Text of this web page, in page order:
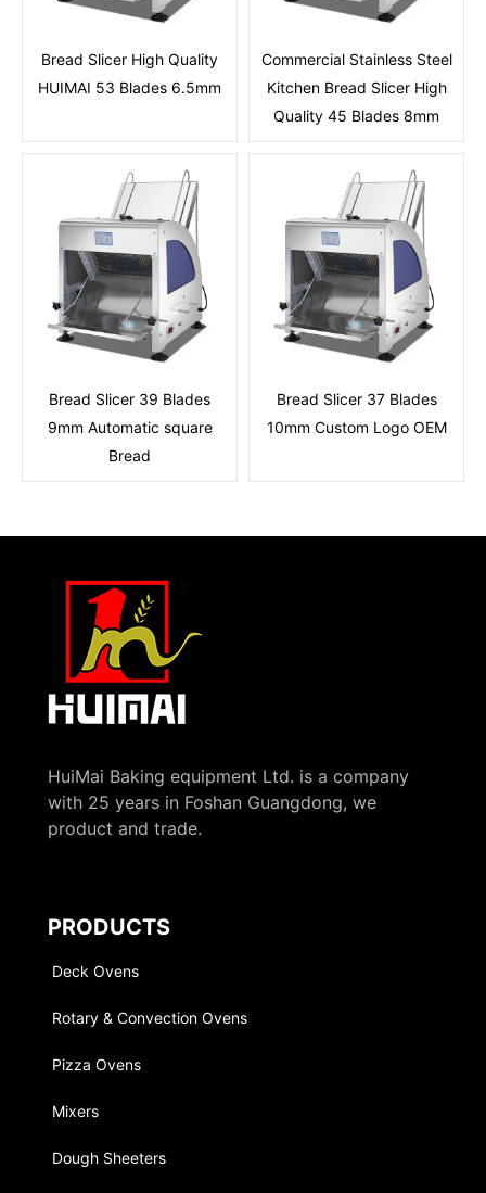
Bread Slicer High Quality
HUIMAI 53 Blades 6.5mm
Commercial Stainless Steel
Kitchen Bread Slicer High
Quality 45 Blades 8mm
Bread Slicer 39 Blades
9mm Automatic square
Bread
Bread Slicer 37 Blades
10mm Custom Logo OEM
HuiMai Baking equipment Ltd. is a company
with 25 years in Foshan Guangdong, we
product and trade.
PRODUCTS
Deck Ovens
Rotary & Convection Ovens
Pizza Ovens
Mixers
Dough Sheeters